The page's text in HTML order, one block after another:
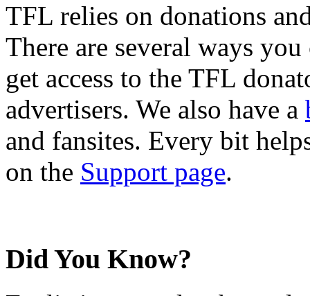
TFL relies on donations
There are several ways
get access to the TFL
advertisers. We also have a
and fansites. Every bit
on the Support page.
Did You Know?